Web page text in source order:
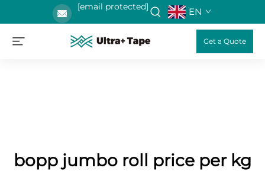
[email protected] EN
Get a Quote
bopp jumbo roll price per kg